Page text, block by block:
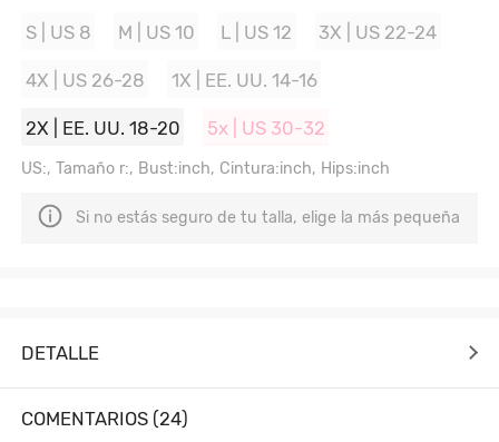
S | US 8
M | US 10 L | US 12 3X | US 22-24
4X | US 26-28 1X | EE. UU. 14-16
2X | EE. UU. 18-20 5x | US 30-32
US:, Tamaño r:, Bust:inch, Cintura:inch, Hips:inch
Si no estás seguro de tu talla, elige la más pequeña
DETALLE
COMENTARIOS (24)